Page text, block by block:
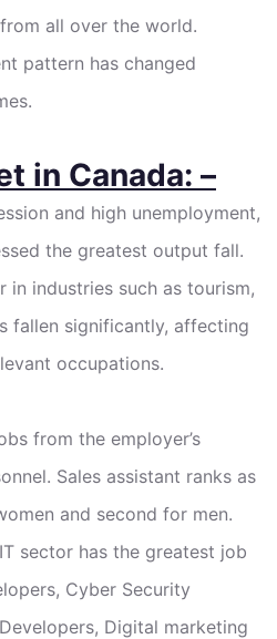
all over the world.
pattern has changed
in Canada: –
and high unemployment,
the greatest output fall.
in industries such as tourism,
fallen significantly, affecting
occupations.
from the employer’s
Sales assistant ranks as
and second for men.
sector has the greatest job
Cyber Security
Digital marketing